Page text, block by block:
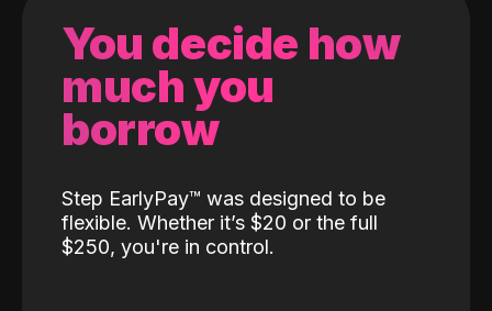
You decide how
much you
borrow
Step EarlyPay™️ was designed to be
flexible. Whether it’s $20 or the full
$250, you're in control.